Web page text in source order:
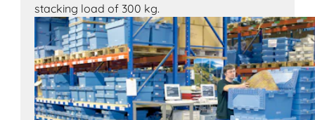
stacking load of 300 kg.